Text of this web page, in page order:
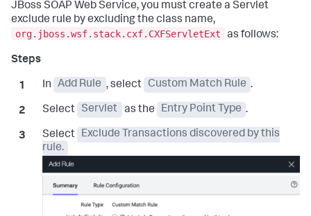
JBoss SOAP Web Service, you must create a Servlet
exclude rule by excluding the class name,
org.jboss.wsf.stack.cxf.CXFServletExt
as follows:
In Add Rule , select Custom Match Rule .
Select Servlet as the Entry Point Type .
Select
Exclude Transactions discovered by this
rule.